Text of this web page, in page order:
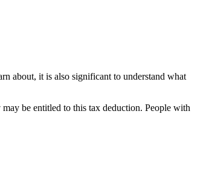
about, it is also significant to understand what
be entitled to this tax deduction. People with